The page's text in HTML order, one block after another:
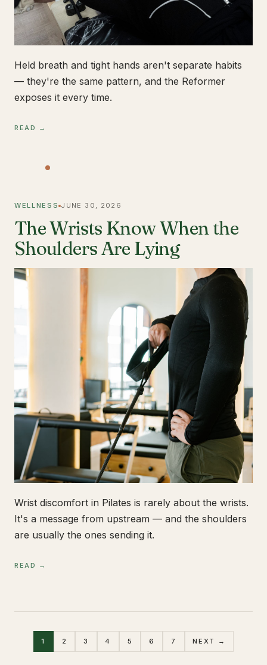
Held breath and tight hands aren't separate habits
— they're the same pattern, and the Reformer
exposes it every time.
READ →
WELLNESS JUNE 30, 2026
The Wrists Know When the
Shoulders Are Lying
Wrist discomfort in Pilates is rarely about the wrists.
It's a message from upstream — and the shoulders
are usually the ones sending it.
READ →
1 2 3 4 5 6 7 NEXT →